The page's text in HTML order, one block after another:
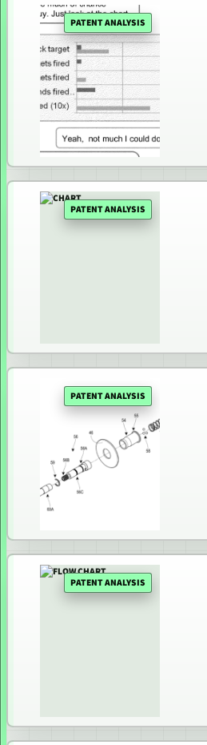
PATENT ANALYSIS
PATENT ANALYSIS
PATENT ANALYSIS
PATENT ANALYSIS